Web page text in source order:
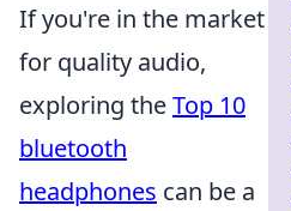
If you're in the market
for quality audio,
exploring theTop 10
bluetooth
headphones can be a